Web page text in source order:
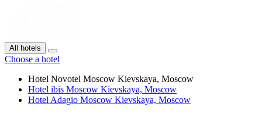
All hotels
Choose a hotel
Hotel Novotel Moscow Kievskaya, Moscow
Hotel ibis Moscow Kievskaya, Moscow
Hotel Adagio Moscow Kievskaya, Moscow